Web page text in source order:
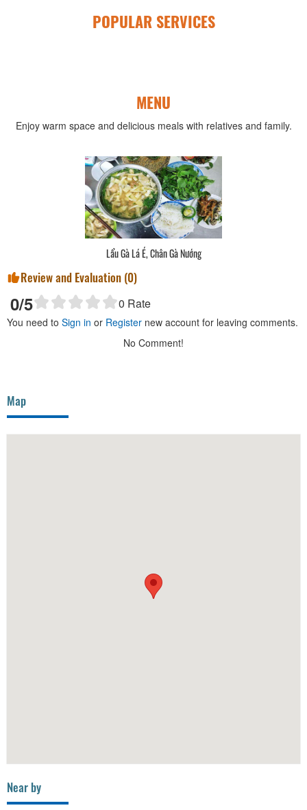
POPULAR SERVICES
MENU
Enjoy warm space and delicious meals with relatives and family.
Lẩu Gà Lá É, Chân Gà Nướng
Review and Evaluation (0)
0/5 0 Rate
You need to Sign in or Register new account for leaving comments.
No Comment!
Map
Near by